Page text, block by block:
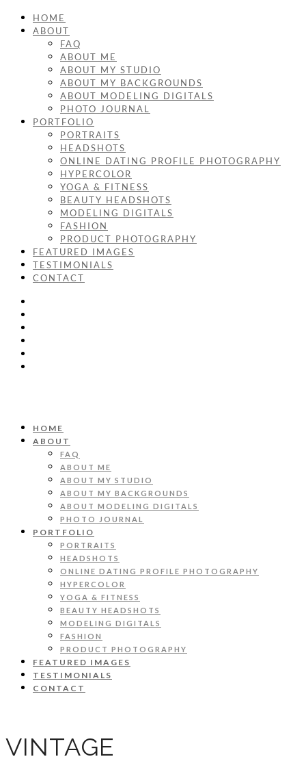
HOME
ABOUT
FAQ
ABOUT ME
ABOUT MY STUDIO
ABOUT MY BACKGROUNDS
ABOUT MODELING DIGITALS
PHOTO JOURNAL
PORTFOLIO
PORTRAITS
HEADSHOTS
ONLINE DATING PROFILE PHOTOGRAPHY
HYPERCOLOR
YOGA & FITNESS
BEAUTY HEADSHOTS
MODELING DIGITALS
FASHION
PRODUCT PHOTOGRAPHY
FEATURED IMAGES
TESTIMONIALS
CONTACT
HOME
ABOUT
FAQ
ABOUT ME
ABOUT MY STUDIO
ABOUT MY BACKGROUNDS
ABOUT MODELING DIGITALS
PHOTO JOURNAL
PORTFOLIO
PORTRAITS
HEADSHOTS
ONLINE DATING PROFILE PHOTOGRAPHY
HYPERCOLOR
YOGA & FITNESS
BEAUTY HEADSHOTS
MODELING DIGITALS
FASHION
PRODUCT PHOTOGRAPHY
FEATURED IMAGES
TESTIMONIALS
CONTACT
VINTAGE